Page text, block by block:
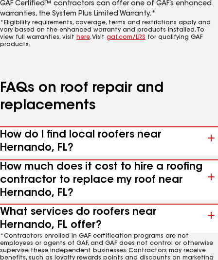
GAF Certified™ contractors can offer one of GAF’s enhanced
warranties, the System Plus Limited Warranty.*
*Eligibility requirements, coverage, terms and restrictions apply and
vary based on the enhanced warranty and products installed. To
view full warranties, visit here. Visit gaf.com/LRS for qualifying GAF
products.
FAQs on roof repair and
replacements
How do I find local roofers near
Hernando, FL?
How much does it cost to hire a roofing
contractor to replace my roof near
Hernando, FL?
What services do roofers near
Hernando, FL offer?
*Contractors enrolled in GAF certification programs are not
employees or agents of GAF, and GAF does not control or otherwise
supervise these independent businesses. Contractors may receive
benefits, such as loyalty rewards points and discounts on marketing